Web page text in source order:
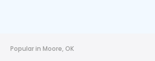
Popular in Moore, OK